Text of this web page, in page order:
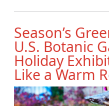
Season’s
U.S. Botanic
Holiday
Like a Warm